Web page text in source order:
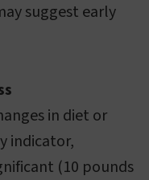
suggest early
in diet or
indicator,
(10 pounds